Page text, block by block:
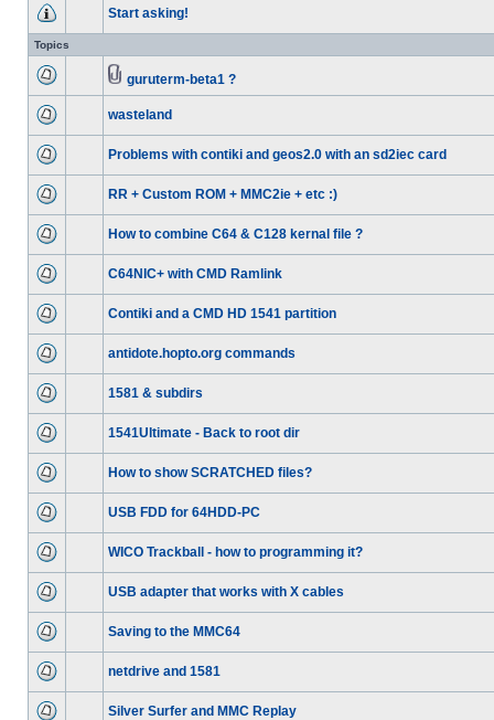
Start asking!
Topics
guruterm-beta1 ?
wasteland
Problems with contiki and geos2.0 with an sd2iec card
RR + Custom ROM + MMC2ie + etc :)
How to combine C64 & C128 kernal file ?
C64NIC+ with CMD Ramlink
Contiki and a CMD HD 1541 partition
antidote.hopto.org commands
1581 & subdirs
1541Ultimate - Back to root dir
How to show SCRATCHED files?
USB FDD for 64HDD-PC
WICO Trackball - how to programming it?
USB adapter that works with X cables
Saving to the MMC64
netdrive and 1581
Silver Surfer and MMC Replay